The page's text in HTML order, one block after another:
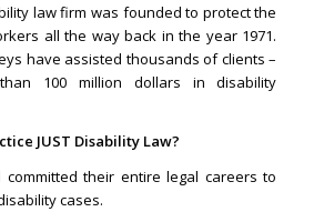
law firm was founded to protect the
all the way back in the year 1971.
have assisted thousands of clients –
100 million dollars in disability
JUST Disability Law?
their entire legal careers to
cases.